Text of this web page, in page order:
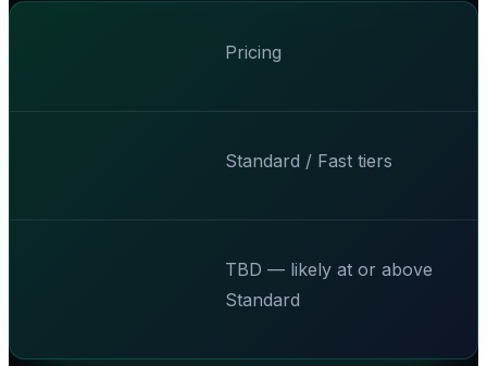
Pricing
Standard / Fast tiers
TBD — likely at or above
Standard